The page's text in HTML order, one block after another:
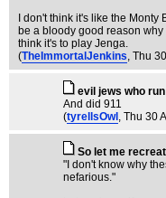
I don't think it's like the
be a bloody good reason
think it's to play Jenga.
(TheImmortalJenkins, Thu
evil jews who
And did 911
(tyrellsOwl , Thu 30
So let me
"I don't know why
nefarious."